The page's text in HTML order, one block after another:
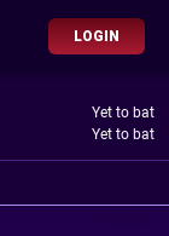
LOGIN
Yet to bat
Yet to bat